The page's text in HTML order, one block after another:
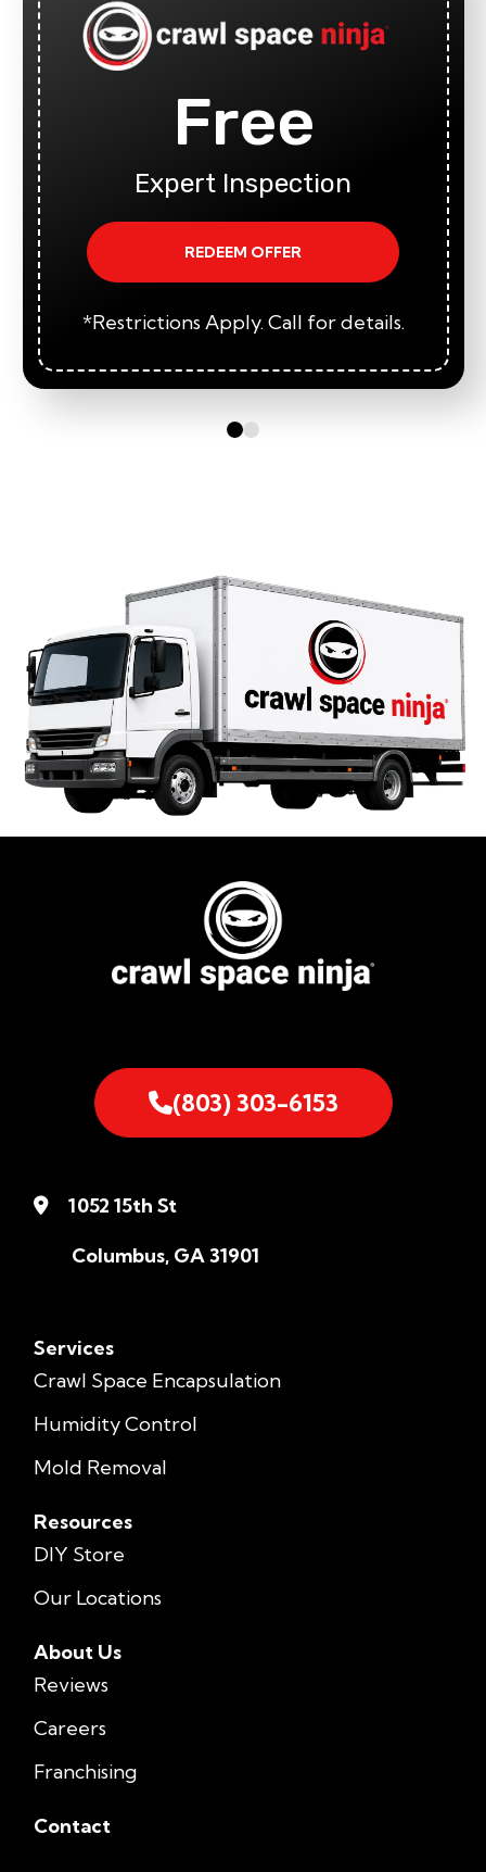
Free
Expert Inspection
REDEEM OFFER
*Restrictions Apply. Call for details.
(803) 303-6153
1052 15th St
Columbus, GA 31901
Services
Crawl Space Encapsulation
Humidity Control
Mold Removal
Resources
DIY Store
Our Locations
About Us
Reviews
Careers
Franchising
Contact